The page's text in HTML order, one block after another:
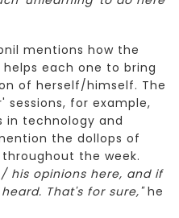
mentions how the
helps each one to bring
of herself/himself. The
for example,
in technology and
the dollops of
the week.
his opinions here, and if
That's for sure,"he